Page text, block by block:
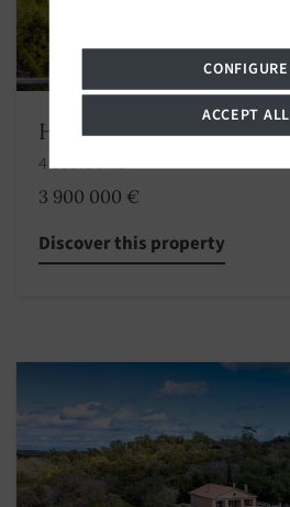
House Ramatuelle
4 bedrooms
3 900 000 €
Discover this property
CONFIGURE
ACCEPT ALL